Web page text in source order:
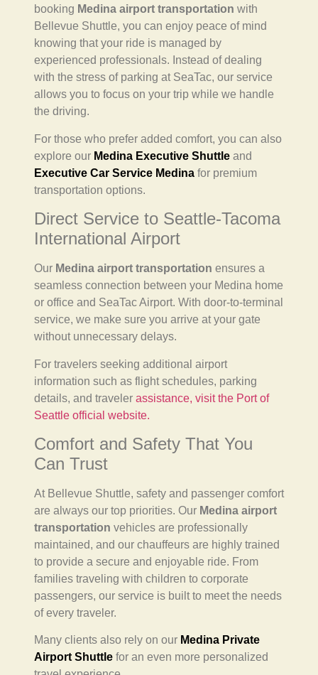
booking Medina airport transportation with
Bellevue Shuttle, you can enjoy peace of mind
knowing that your ride is managed by
experienced professionals. Instead of dealing
with the stress of parking at SeaTac, our service
allows you to focus on your trip while we handle
the driving.
For those who prefer added comfort, you can also
explore our Medina Executive Shuttle and
Executive Car Service Medina for premium
transportation options.
Direct Service to Seattle-Tacoma
International Airport
Our Medina airport transportation ensures a
seamless connection between your Medina home
or office and SeaTac Airport. With door-to-terminal
service, we make sure you arrive at your gate
without unnecessary delays.
For travelers seeking additional airport
information such as flight schedules, parking
details, and traveler assistance, visit the Port of
Seattle official website.
Comfort and Safety That You
Can Trust
At Bellevue Shuttle, safety and passenger comfort
are always our top priorities. Our Medina airport
transportation vehicles are professionally
maintained, and our chauffeurs are highly trained
to provide a secure and enjoyable ride. From
families traveling with children to corporate
passengers, our service is built to meet the needs
of every traveler.
Many clients also rely on our Medina Private
Airport Shuttle for an even more personalized